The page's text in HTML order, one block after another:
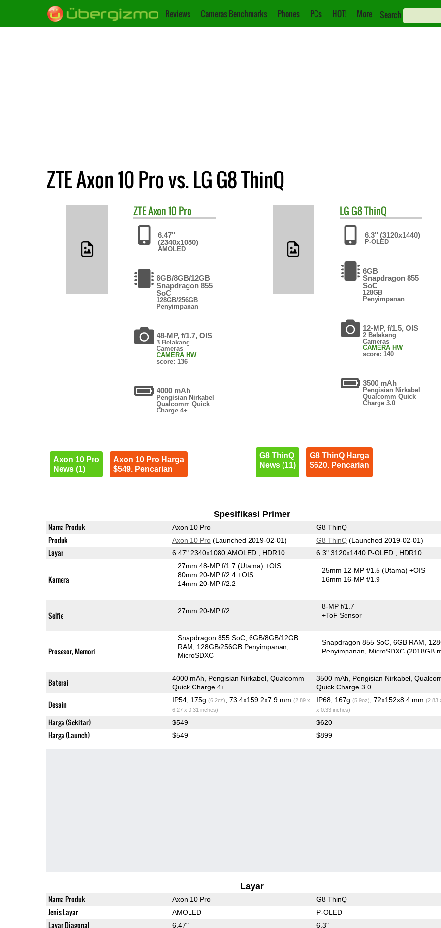
Reviews Cameras Benchmarks Phones PCs HOT! More Search
ZTE Axon 10 Pro vs. LG G8 ThinQ
ZTEAxon 10 Pro
6.47"
(2340x1080)
AMOLED
6GB/8GB/12GB
Snapdragon 855
SoC
128GB/256GB
Penyimpanan
48-MP, f/1.7, OIS
3 Belakang
Cameras
CAMERA HW
score: 136
4000 mAh
Pengisian Nirkabel
Qualcomm Quick
Charge 4+
Axon 10 Pro
News (1)
Axon 10 Pro Harga
$549. Pencarian
LG G8 ThinQ
6.3" (3120x1440)
P-OLED
6GB
Snapdragon 855
SoC
128GB
Penyimpanan
12-MP, f/1.5, OIS
2 Belakang
Cameras
CAMERA HW
score: 140
3500 mAh
Pengisian Nirkabel
Qualcomm Quick
Charge 3.0
G8 ThinQ
News (11)
G8 ThinQ Harga
$620. Pencarian
Spesifikasi Primer
Nama Produk Axon 10 Pro G8 ThinQ
Produk Axon 10 Pro(Launched 2019-02-01) G8 ThinQ(Launched 2019-02-01)
Layar 6.47" 2340x1080 AMOLED , HDR10 6.3" 3120x1440 P-OLED , HDR10
Kamera
27mm 48-MP f/1.7(Utama) +OIS
80mm 20-MP f/2.4 +OIS
14mm 20-MP f/2.2
25mm 12-MP f/1.5(Utama) +OIS
16mm 16-MP f/1.9
Selfie 27mm 20-MP f/2
8-MP f/1.7
+ToF Sensor
Prosesor, Memori
Snapdragon 855 SoC 6GB/8GB/12GB
RAM
128GB/256GB Penyimpanan
MicroSDXC
Snapdragon 855 SoC 6GB RAM
Penyimpanan
MicroSDXC (2018GB
Baterai
4000 mAh, Pengisian Nirkabel, Qualcomm
Quick Charge 4+
3500 mAh, Pengisian Nirkabel,
Quick Charge 3.0
Desain IP54, 175g (6.2oz) , 73.4x159.2x7.9 mm (2.89 x
6.27 x 0.31 inches)
IP68, 167g (5.9oz) , 72x152x8.4 mm (2.83
x 0.33 inches)
Harga (Sekitar) $549 $620
Harga (Launch) $549 $899
Layar
Nama Produk Axon 10 Pro G8 ThinQ
Jenis Layar AMOLED P-OLED
Layar Diagonal 6.47" 6.3"